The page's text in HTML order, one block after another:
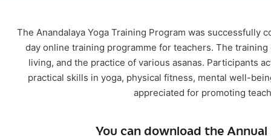
The Anandalaya Yoga Training Program was
day online training programme for teachers. The
living, and the practice of various asanas. Participants
practical skills in yoga, physical fitness, mental well-
appreciated for promoting
You can download the